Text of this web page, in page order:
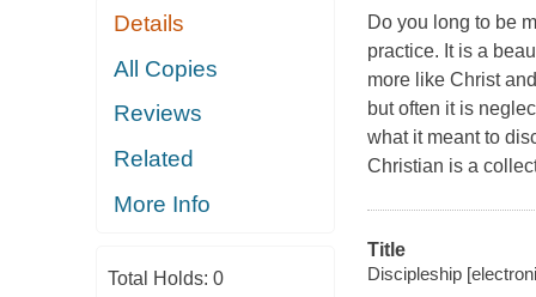
Details
All Copies
Reviews
Related
More Info
Total Holds: 0
Do you long to be
practice. It is a
more like Christ
but often it is
what it meant to
Christian is a
Title
Discipleship